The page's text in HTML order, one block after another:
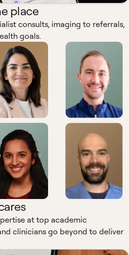
place
consults, imaging to referrals,
goals.
at top academic
clinicians go beyond to deliver